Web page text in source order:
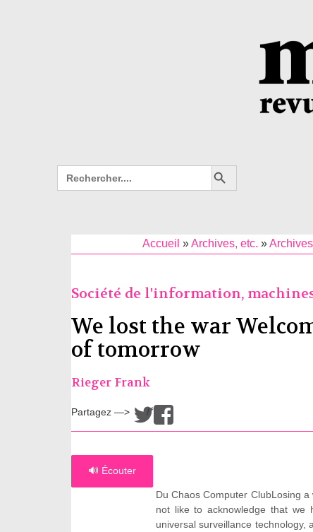
Search
for:
Search Button
Accueil »Archives, etc. »
Société de l'information,
We lost the war
of tomorrow
Rieger Frank
Partagez —> /
🔊 Écouter
Du Chaos Computer ClubLosing
not like to acknowledge that we
universal surveillance technology,